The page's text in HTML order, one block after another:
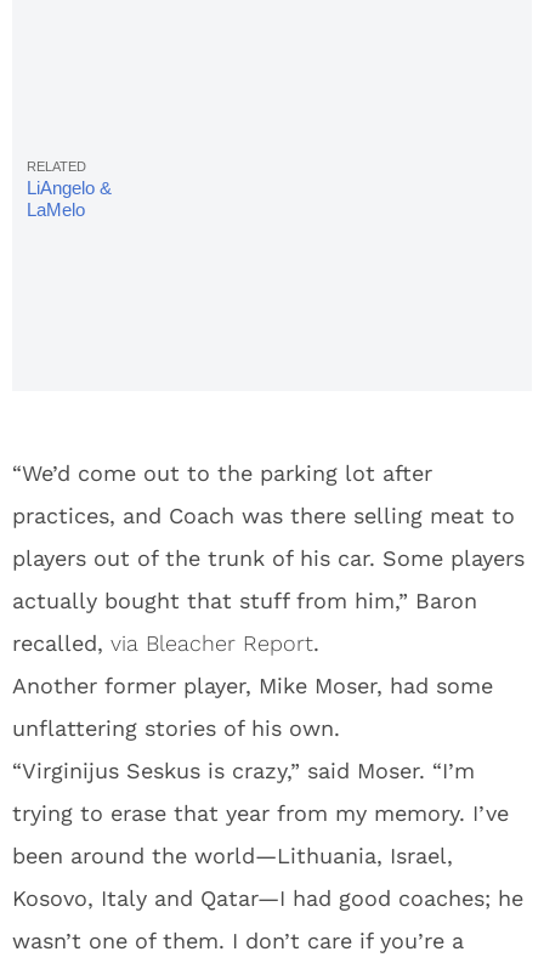
LiAngelo &
LaMelo
“We’d come out to the parking lot after
practices, and Coach was there selling meat to
players out of the trunk of his car. Some players
actually bought that stuff from him,” Baron
recalled, via Bleacher Report.
Another former player, Mike Moser, had some
unflattering stories of his own.
“Virginijus Seskus is crazy,” said Moser. “I’m
trying to erase that year from my memory. I’ve
been around the world—Lithuania, Israel,
Kosovo, Italy and Qatar—I had good coaches; he
wasn’t one of them. I don’t care if you’re a